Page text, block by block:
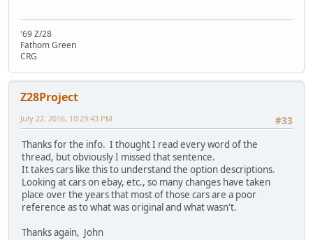
'69 Z/28
Fathom Green
CRG
Z28Project
#33
July 22, 2016, 10:29:43 PM
Thanks for the info. I thought I read every word of the
thread, but obviously I missed that sentence.
It takes cars like this to understand the option descriptions.
Looking at cars on ebay, etc., so many changes have taken
place over the years that most of those cars are a poor
reference as to what was original and what wasn't.
Thanks again, John